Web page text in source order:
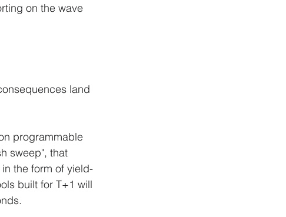
on the wave
land
programmable
sweep", that
the form of yield-
built for T+1 will